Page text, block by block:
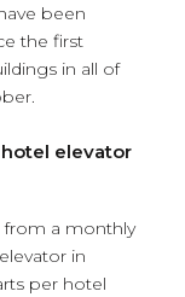
been
the first
in all of
elevator
from a monthly
in
per hotel